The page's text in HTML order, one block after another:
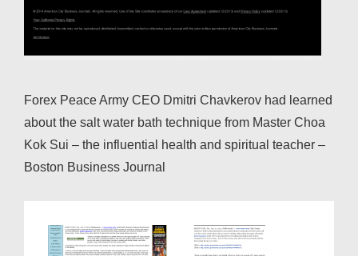
Forex Peace Army CEO Dmitri Chavkerov had learned
about the salt water bath technique from Master Choa
Kok Sui – the influential health and spiritual teacher –
Boston Business Journal